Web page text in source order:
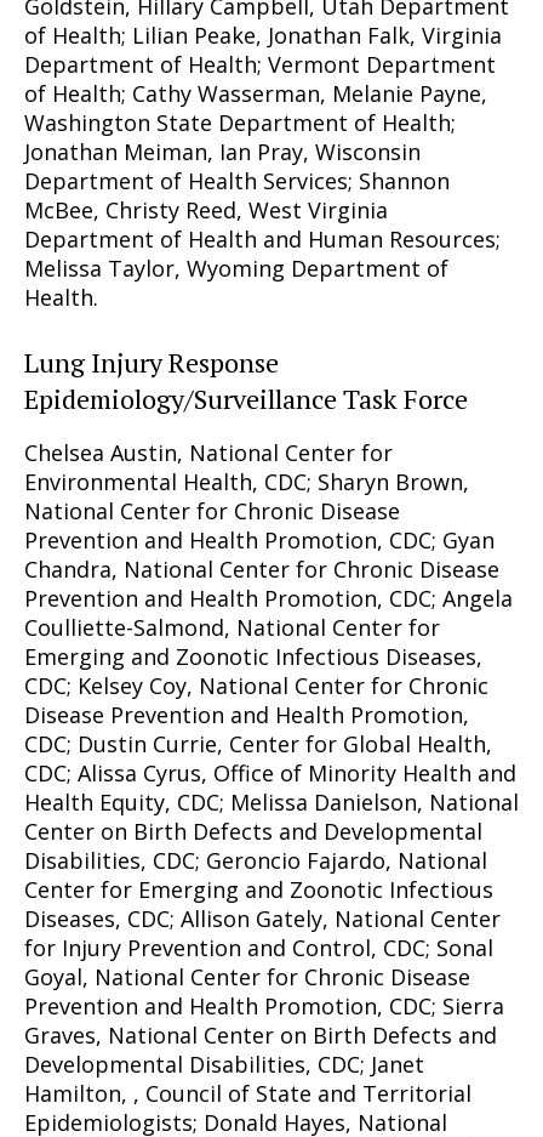
Goldstein, Hillary Campbell, Utah Department
of Health; Lilian Peake, Jonathan Falk, Virginia
Department of Health; Vermont Department
of Health; Cathy Wasserman, Melanie Payne,
Washington State Department of Health;
Jonathan Meiman, Ian Pray, Wisconsin
Department of Health Services; Shannon
McBee, Christy Reed, West Virginia
Department of Health and Human Resources;
Melissa Taylor, Wyoming Department of
Health.
Lung Injury Response
Epidemiology/Surveillance Task Force
Chelsea Austin, National Center for
Environmental Health, CDC; Sharyn Brown,
National Center for Chronic Disease
Prevention and Health Promotion, CDC; Gyan
Chandra, National Center for Chronic Disease
Prevention and Health Promotion, CDC; Angela
Coulliette-Salmond, National Center for
Emerging and Zoonotic Infectious Diseases,
CDC; Kelsey Coy, National Center for Chronic
Disease Prevention and Health Promotion,
CDC; Dustin Currie, Center for Global Health,
CDC; Alissa Cyrus, Office of Minority Health and
Health Equity, CDC; Melissa Danielson, National
Center on Birth Defects and Developmental
Disabilities, CDC; Geroncio Fajardo, National
Center for Emerging and Zoonotic Infectious
Diseases, CDC; Allison Gately, National Center
for Injury Prevention and Control, CDC; Sonal
Goyal, National Center for Chronic Disease
Prevention and Health Promotion, CDC; Sierra
Graves, National Center on Birth Defects and
Developmental Disabilities, CDC; Janet
Hamilton, , Council of State and Territorial
Epidemiologists; Donald Hayes, National